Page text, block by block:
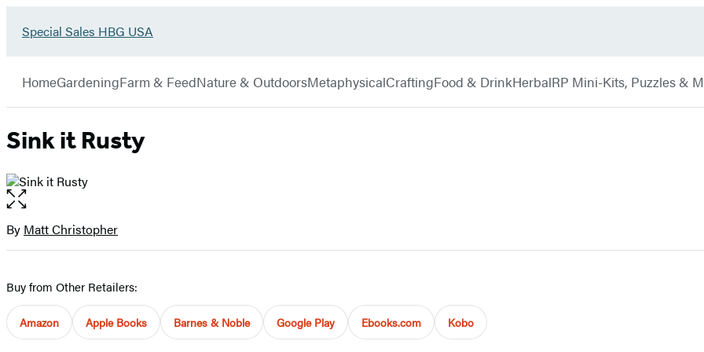
Go
Sales
HBG
USA
Special Sales HBG USA
Hachette
HomeGardeningFarm & FeedNature & OutdoorsMetaphysicalCraftingFood & DrinkHerbalRP Mini-Kits, Puzzles &
Sink it Rusty
Open
the
full-
Contributors
By Matt Christopher
Buy from Other Retailers:
Amazon Apple Books Barnes & Noble Google Play Ebooks.com Kobo